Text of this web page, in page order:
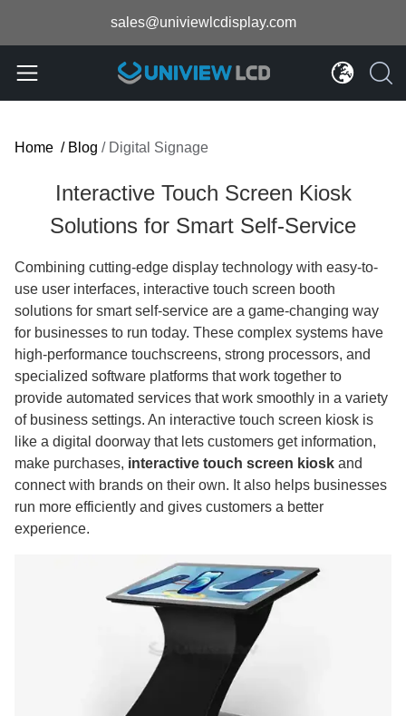
sales@univiewlcdisplay.com
Home / Blog / Digital Signage
Interactive Touch Screen Kiosk
Solutions for Smart Self-Service
Combining cutting-edge display technology with easy-to-
use user interfaces, interactive touch screen booth
solutions for smart self-service are a game-changing way
for businesses to run today. These complex systems have
high-performance touchscreens, strong processors, and
specialized software platforms that work together to
provide automated services that work smoothly in a variety
of business settings. An interactive touch screen kiosk is
like a digital doorway that lets customers get information,
make purchases, interactive touch screen kiosk and
connect with brands on their own. It also helps businesses
run more efficiently and gives customers a better
experience.